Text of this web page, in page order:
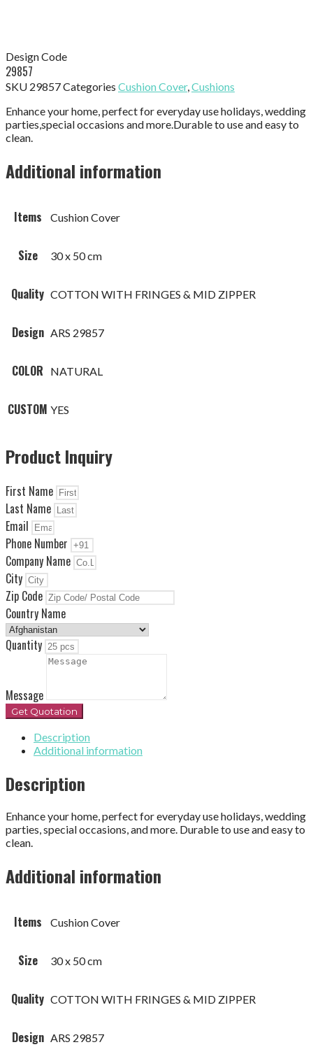
Design Code
29857
SKU 29857Categories Cushion Cover,Cushions
Enhance your home, perfect for everyday use holidays, wedding
parties,special occasions and more.Durable to use and easy to
clean.
Additional information
Items Cushion Cover
Size 30 x 50 cm
Quality COTTON WITH FRINGES & MID ZIPPER
Design ARS 29857
COLOR NATURAL
CUSTOM YES
Product Inquiry
First Name
Last Name
Email
Phone Number
Company Name
City
Zip Code
Country Name
Quantity
Message
Get Quotation
Description
Additional information
Description
Enhance your home, perfect for everyday use holidays, wedding
parties, special occasions, and more. Durable to use and easy to
clean.
Additional information
Items Cushion Cover
Size 30 x 50 cm
Quality COTTON WITH FRINGES & MID ZIPPER
Design ARS 29857